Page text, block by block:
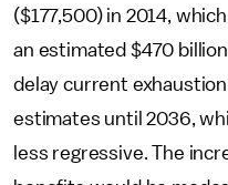
($177,500) in 2014,
an estimated $470
delay current
estimates until 2036,
less regressive. The